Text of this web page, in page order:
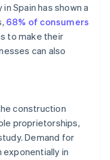
Spain has shown a
68% of consumers
to make their
can also
construction
proprietorships,
Demand for
in